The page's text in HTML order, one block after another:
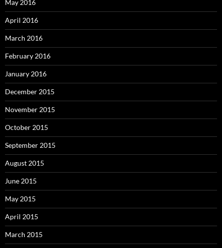
May 2016
April 2016
March 2016
February 2016
January 2016
December 2015
November 2015
October 2015
September 2015
August 2015
June 2015
May 2015
April 2015
March 2015